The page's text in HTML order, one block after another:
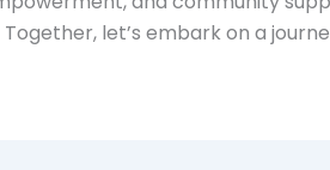
let’s embark on a